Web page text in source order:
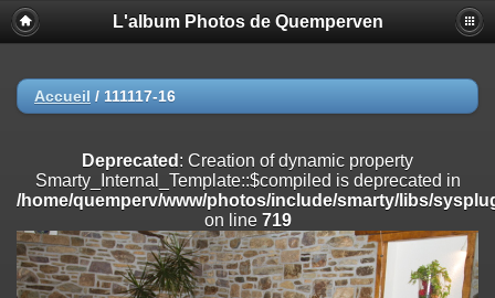
Deprecated
: Creation of dynamic property
Smarty_Internal_Extension_Handler::$registerPlugin is deprecated in
on line
/home/quemperv/www/photos/include/smarty/libs/sysplugins/
on line182
Deprecated: Creation of dynamic property
Smarty_Internal_Extension_Handler::$append is deprecated in
/home/quemperv/www/photos/include/smarty/libs/sysplugins/
on line182
L'album Photos de Quemperven
Accueil / 111117-16
Deprecated : Creation of dynamic property
Smarty_Internal_Template::$compiled is deprecated in
/home/quemperv/www/photos/include/smarty/libs/
on line 719